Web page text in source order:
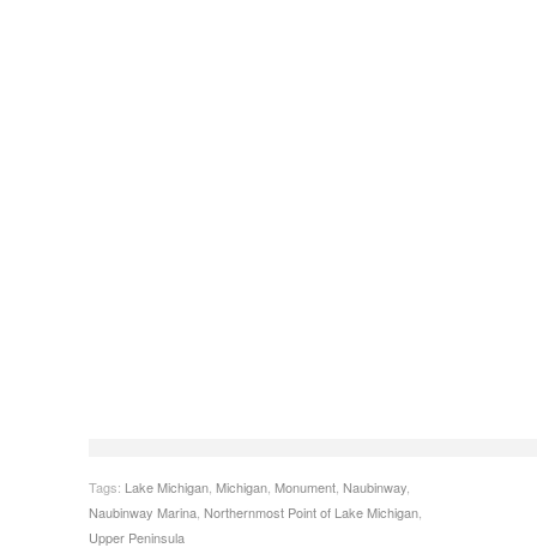
Tags: Lake Michigan Michigan Monument Naubinway
Naubinway Marina Northernmost Point of Lake Michigan
Upper Peninsula